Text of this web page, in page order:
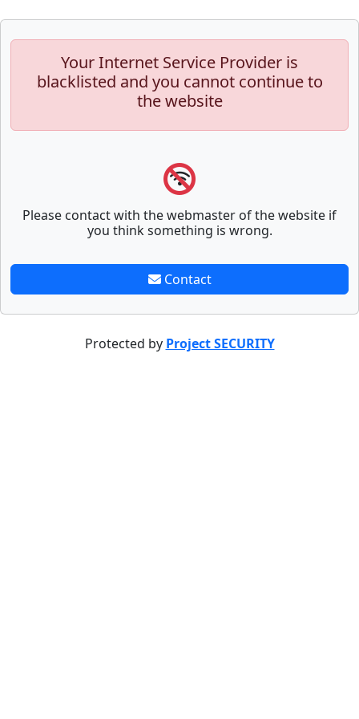
Your Internet Service Provider is
blacklisted and you cannot continue to
the website
Please contact with the webmaster of the website if
you think something is wrong.
Contact
Protected by Project SECURITY